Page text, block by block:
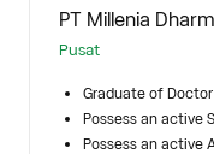
PT Millenia
Pusat
Graduate of
Possess an active
Possess an active